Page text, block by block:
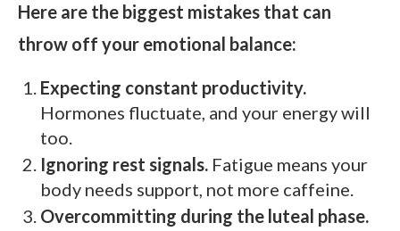
Here are the biggest mistakes that can
throw off your emotional balance:
Expecting constant productivity.
Hormones fluctuate, and your energy will
too.
Ignoring rest signals. Fatigue means your
body needs support, not more caffeine.
Overcommitting during the luteal phase.